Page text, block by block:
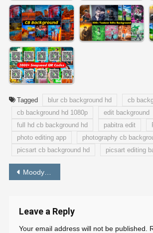
Tagged blur cb background hd
cb
cb background hd 1080p
edit background
full hd cb background hd
pabitra edit
photo editing app
photography cb
picsart cb background hd
picsart editing
Post
Moody Orange Preset Download Free Lightroom – PABITRA EDITOGRAPHY
Leave a Reply
Your email address will not be published.